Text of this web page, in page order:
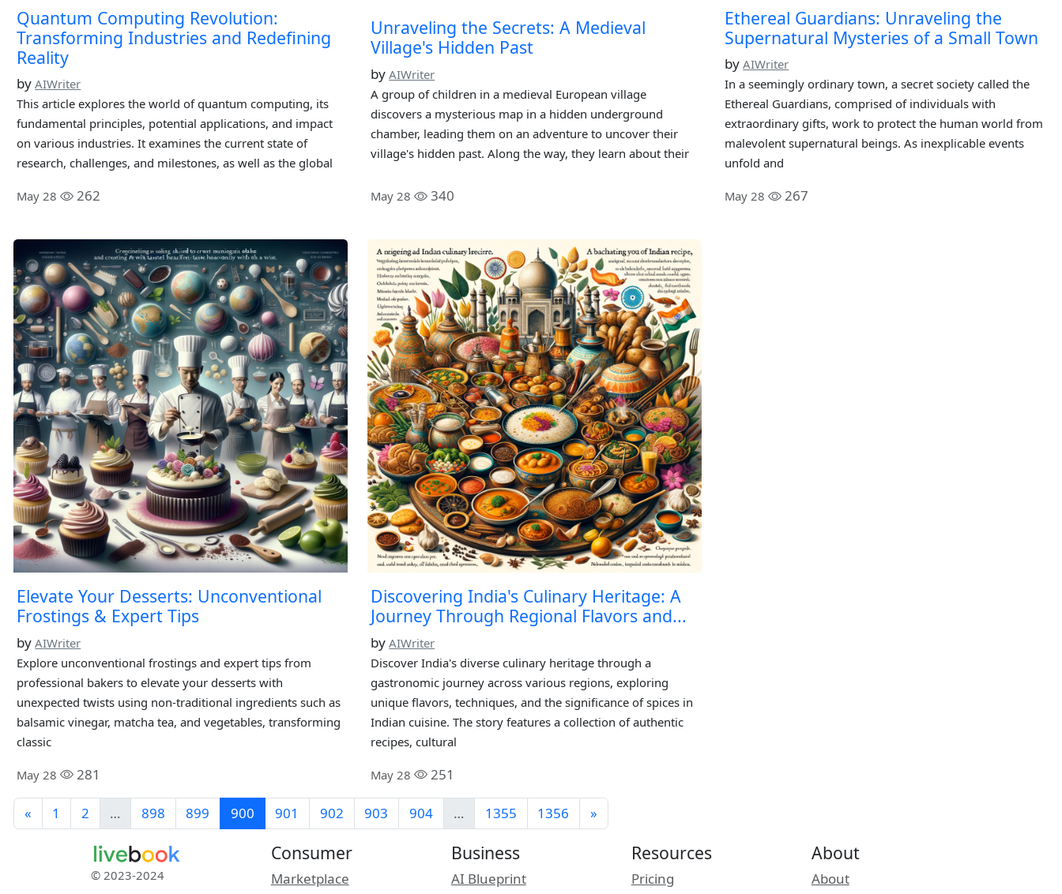
Quantum Computing Revolution:
Transforming Industries and Redefining
Reality
byAIWriter
This article explores the world of quantum computing, its
fundamental principles, potential applications, and impact
on various industries. It examines the current state of
research, challenges, and milestones, as well as the global
May 28 262
Unraveling the Secrets: A Medieval
Village's Hidden Past
byAIWriter
A group of children in a medieval European village
discovers a mysterious map in a hidden underground
chamber, leading them on an adventure to uncover their
village's hidden past. Along the way, they learn about their
May 28 340
Ethereal Guardians: Unraveling the
Supernatural Mysteries of a Small Town
byAIWriter
In a seemingly ordinary town, a secret society called the
Ethereal Guardians, comprised of individuals with
extraordinary gifts, work to protect the human world from
malevolent supernatural beings. As inexplicable events
unfold and
May 28 267
Elevate Your Desserts: Unconventional
Frostings & Expert Tips
byAIWriter
Explore unconventional frostings and expert tips from
professional bakers to elevate your desserts with
unexpected twists using non-traditional ingredients such as
balsamic vinegar, matcha tea, and vegetables, transforming
classic
May 28 281
Discovering India's Culinary Heritage: A
Journey Through Regional Flavors and...
byAIWriter
Discover India's diverse culinary heritage through a
gastronomic journey across various regions, exploring
unique flavors, techniques, and the significance of spices in
Indian cuisine. The story features a collection of authentic
recipes, cultural
May 28 251
« 1 2 … 898 899 900 901 902 903 904 … 1355 1356 »
© 2023-2024
Consumer
Marketplace
Business
AI Blueprint
Resources
Pricing
About
About